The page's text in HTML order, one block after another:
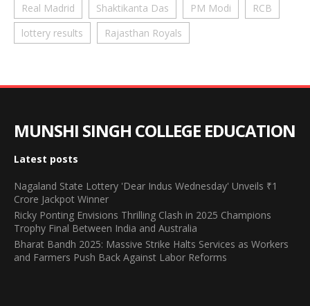
Real Madrid
Shaktikanta Das PM Modi
RCB
lottery results
Rajasthan Royals
MUNSHI SINGH COLLEGE EDUCATION
Latest posts
Nagaland State Lottery 'Dear Indus Wednesday' Unveils ₹1
Crore Jackpot Winner
Ricky Ponting Envisions Thrilling Clash in 2025 Champions
Trophy Final Between India and Australia
Bharat Bandh 2025: Massive Strike Halts Services as Workers
and Farmers Push Back Against Labor Reforms